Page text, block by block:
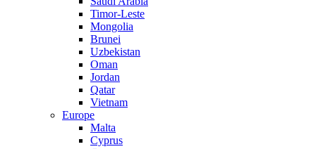
Timor-Leste
Mongolia
Brunei
Uzbekistan
Oman
Jordan
Qatar
Vietnam
Europe
Malta
Cyprus